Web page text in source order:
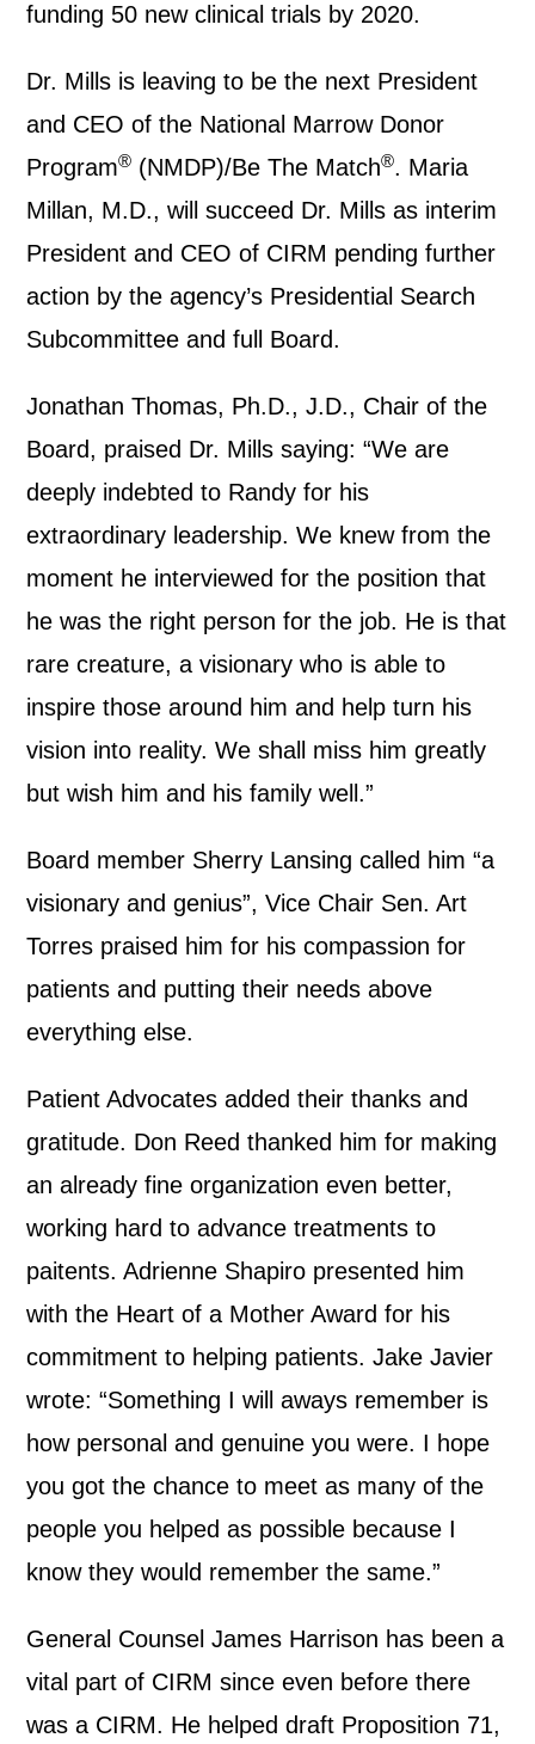
funding 50 new clinical trials by 2020.
Dr. Mills is leaving to be the next President
and CEO of the National Marrow Donor
Program® (NMDP)/Be The Match®. Maria
Millan, M.D., will succeed Dr. Mills as interim
President and CEO of CIRM pending further
action by the agency’s Presidential Search
Subcommittee and full Board.
Jonathan Thomas, Ph.D., J.D., Chair of the
Board, praised Dr. Mills saying: “We are
deeply indebted to Randy for his
extraordinary leadership. We knew from the
moment he interviewed for the position that
he was the right person for the job. He is that
rare creature, a visionary who is able to
inspire those around him and help turn his
vision into reality. We shall miss him greatly
but wish him and his family well.”
Board member Sherry Lansing called him “a
visionary and genius”, Vice Chair Sen. Art
Torres praised him for his compassion for
patients and putting their needs above
everything else.
Patient Advocates added their thanks and
gratitude. Don Reed thanked him for making
an already fine organization even better,
working hard to advance treatments to
paitents. Adrienne Shapiro presented him
with the Heart of a Mother Award for his
commitment to helping patients. Jake Javier
wrote: “Something I will aways remember is
how personal and genuine you were. I hope
you got the chance to meet as many of the
people you helped as possible because I
know they would remember the same.”
General Counsel James Harrison has been a
vital part of CIRM since even before there
was a CIRM. He helped draft Proposition 71,